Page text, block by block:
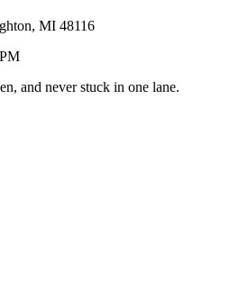
MI 48116
and never stuck in one lane.